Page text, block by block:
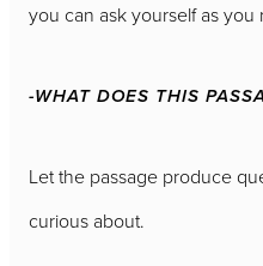
you can ask yourself as you
-WHAT DOES THIS
Let the passage produce
curious about.